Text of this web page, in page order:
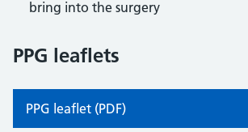
bring into the surgery
PPG leaflets
PPG leaflet (PDF)